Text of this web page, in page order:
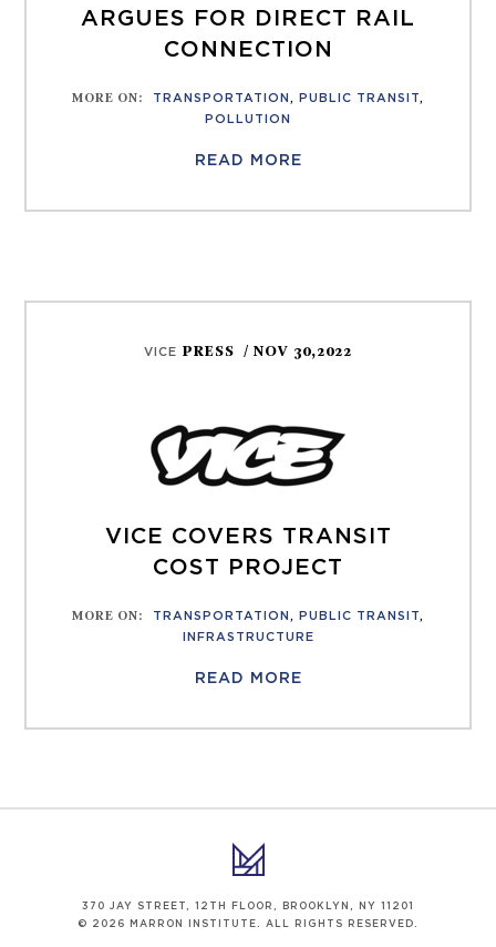
ARGUES FOR DIRECT RAIL
CONNECTION
MORE ON: TRANSPORTATION , PUBLIC TRANSIT,
POLLUTION
READ MORE
VICE PRESS / NOV 30,2022
VICE COVERS TRANSIT
COST PROJECT
MORE ON: TRANSPORTATION , PUBLIC TRANSIT,
INFRASTRUCTURE
READ MORE
370 JAY STREET, 12TH FLOOR, BROOKLYN, NY 11201
© 2026 MARRON INSTITUTE. ALL RIGHTS RESERVED.